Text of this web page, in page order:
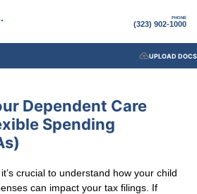
PHONE
(323) 902-1000
UPLOAD DOCS
Dependent Care
Spending
crucial to understand how your child
can impact your tax filings. If